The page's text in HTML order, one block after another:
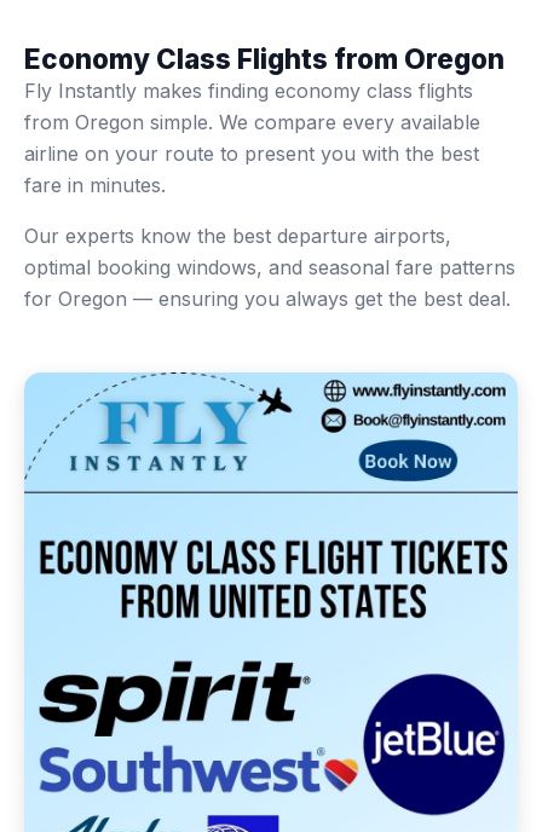
Economy Class Flights from Oregon
Fly Instantly makes finding economy class flights
from Oregon simple. We compare every available
airline on your route to present you with the best
fare in minutes.
Our experts know the best departure airports,
optimal booking windows, and seasonal fare patterns
for Oregon — ensuring you always get the best deal.